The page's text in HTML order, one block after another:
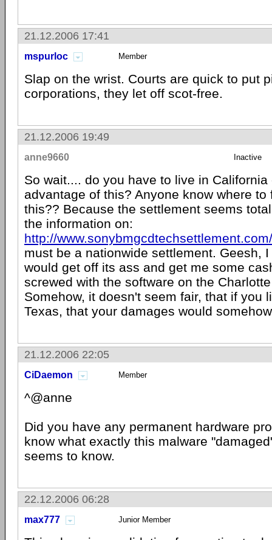
21.12.2006 17:41
mspurloc Member
Slap on the wrist. Courts are quick to put
corporations, they let off scot-free.
21.12.2006 19:49
anne9660 Inactive
So wait.... do you have to live in California
advantage of this? Anyone know where to
this?? Because the settlement seems
the information on:
http://www.sonybmgcdtechsettlement.com/
must be a nationwide settlement. Geesh,
would get off its ass and get me some
screwed with the software on the
Somehow, it doesn't seem fair, that if you
Texas, that your damages would
21.12.2006 22:05
CiDaemon Member
^@anne
Did you have any permanent hardware
know what exactly this malware
seems to know.
22.12.2006 06:28
max777 Junior Member